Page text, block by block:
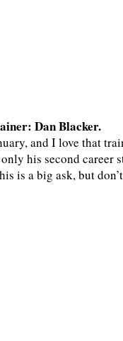
Dan Blacker.
and I love that
his second career
is a big ask, but